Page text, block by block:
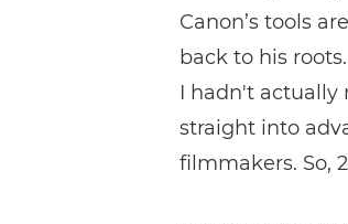
Canon’s tools
back to his
I hadn't actually
straight into
filmmakers. So,